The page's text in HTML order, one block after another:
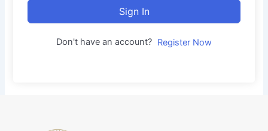
Sign In
Don't have an account? Register Now